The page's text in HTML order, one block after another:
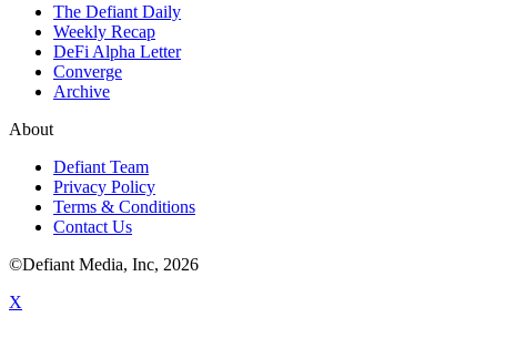
The Defiant Daily
Weekly Recap
DeFi Alpha Letter
Converge
Archive
About
Defiant Team
Privacy Policy
Terms & Conditions
Contact Us
©Defiant Media, Inc, 2026
X